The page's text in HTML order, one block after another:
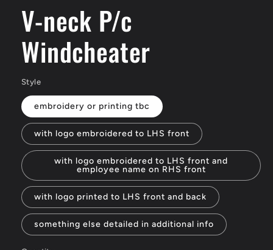
V-neck P/c
Windcheater
Style
embroidery or printing tbc
with logo embroidered to LHS front
with logo embroidered to LHS front and
employee name on RHS front
with logo printed to LHS front and back
something else detailed in additional info